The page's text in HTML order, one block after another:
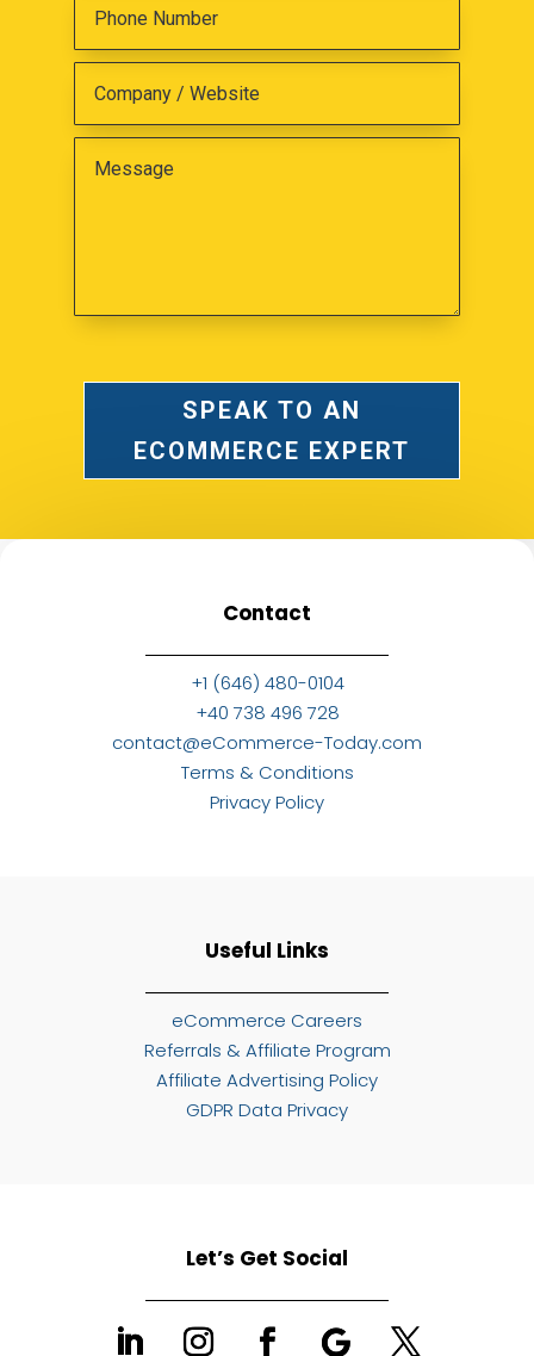
SPEAK TO AN
ECOMMERCE EXPERT
Contact
+1 (646) 480-0104
+40 738 496 728
contact@eCommerce-Today.com
Terms & Conditions
Privacy Policy
Useful Links
eCommerce Careers
Referrals & Affiliate Program
Affiliate Advertising Policy
GDPR Data Privacy
Let’s Get Social